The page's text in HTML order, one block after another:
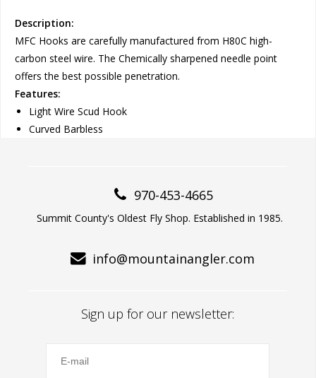
Description:
MFC Hooks are carefully manufactured from H80C high-
carbon steel wire. The Chemically sharpened needle point
offers the best possible penetration.
Features:
Light Wire Scud Hook
Curved Barbless
970-453-4665
Summit County's Oldest Fly Shop. Established in 1985.
info@mountainangler.com
Sign up for our newsletter: